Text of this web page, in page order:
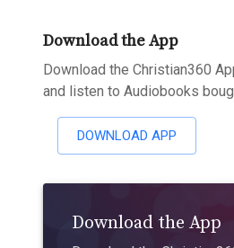
Download the App
Download the Christian360
and listen to Audiobooks
DOWNLOAD APP
Download the App